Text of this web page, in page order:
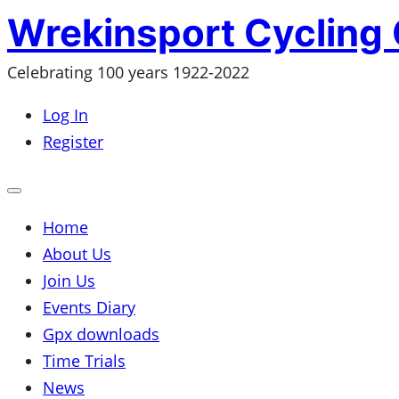
Skip
to
content
Wrekinsport Cycling
Celebrating 100 years 1922-2022
Log In
Register
Open
menu
Home
About Us
Join Us
Events Diary
Gpx downloads
Time Trials
News